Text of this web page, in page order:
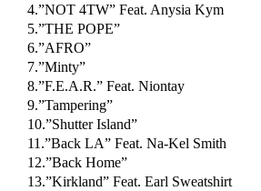
4.”NOT 4TW” Feat. Anysia Kym
5.”THE POPE”
6.”AFRO”
7.”Minty”
8.”F.E.A.R.” Feat. Niontay
9.”Tampering”
10.”Shutter Island”
11.”Back LA” Feat. Na-Kel Smith
12.”Back Home”
13.”Kirkland” Feat. Earl Sweatshirt